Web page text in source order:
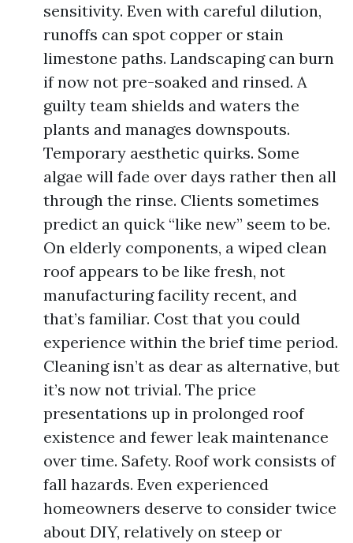
sensitivity. Even with careful dilution,
runoffs can spot copper or stain
limestone paths. Landscaping can burn
if now not pre-soaked and rinsed. A
guilty team shields and waters the
plants and manages downspouts.
Temporary aesthetic quirks. Some
algae will fade over days rather then all
through the rinse. Clients sometimes
predict an quick “like new” seem to be.
On elderly components, a wiped clean
roof appears to be like fresh, not
manufacturing facility recent, and
that’s familiar. Cost that you could
experience within the brief time period.
Cleaning isn’t as dear as alternative, but
it’s now not trivial. The price
presentations up in prolonged roof
existence and fewer leak maintenance
over time. Safety. Roof work consists of
fall hazards. Even experienced
homeowners deserve to consider twice
about DIY, relatively on steep or